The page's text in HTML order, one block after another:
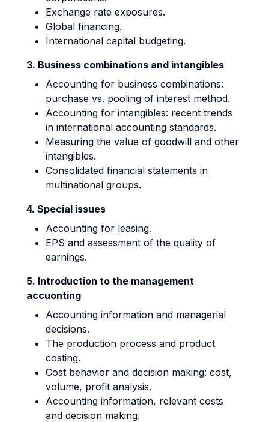
Exchange rate exposures.
Global financing.
International capital budgeting.
3. Business combinations and intangibles
Accounting for business combinations:
purchase vs. pooling of interest method.
Accounting for intangibles: recent trends
in international accounting standards.
Measuring the value of goodwill and other
intangibles.
Consolidated financial statements in
multinational groups.
4. Special issues
Accounting for leasing.
EPS and assessment of the quality of
earnings.
5. Introduction to the management
accuonting
Accounting information and managerial
decisions.
The production process and product
costing.
Cost behavior and decision making: cost,
volume, profit analysis.
Accounting information, relevant costs
and decision making.